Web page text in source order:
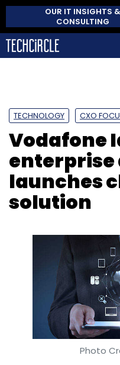
OUR IT INSIGHTS &
CONSULTING
TECHNOLOGY CXO
Vodafone
enterprise
launches
solution
Photo